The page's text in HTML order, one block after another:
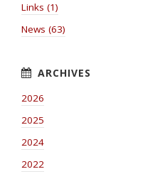
Links (1)
News (63)
2026
2025
2024
2022